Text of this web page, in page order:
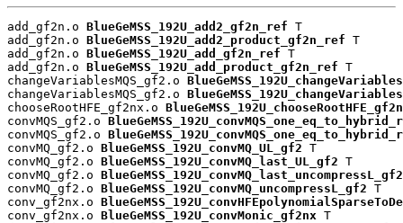
add_gf2n.o BlueGeMSS_192U_add2_gf2n_ref T
add_gf2n.o BlueGeMSS_192U_add2_product_gf2n_ref T
add_gf2n.o BlueGeMSS_192U_add_gf2n_ref T
add_gf2n.o BlueGeMSS_192U_add_product_gf2n_ref T
changeVariablesMQS_gf2.o
changeVariablesMQS_gf2.o
chooseRootHFE_gf2nx.o
convMQS_gf2.o
convMQS_gf2.o
convMQ_gf2.o BlueGeMSS_192U_convMQ_UL_gf2 T
convMQ_gf2.o BlueGeMSS_192U_convMQ_last_UL_gf2 T
convMQ_gf2.o BlueGeMSS_192U_convMQ_last_uncompressL_gf2
convMQ_gf2.o BlueGeMSS_192U_convMQ_uncompressL_gf2 T
conv_gf2nx.o
conv_gf2nx.o BlueGeMSS_192U_convMonic_gf2nx T